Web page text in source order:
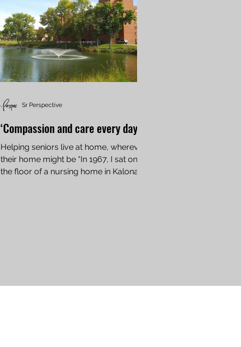
‘Compassion and care every day’
Helping seniors live at home, wherever
their home might be “In 1967, I sat on
the floor of a nursing home in Kalona,
Sr Perspective